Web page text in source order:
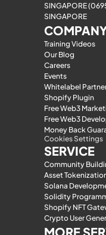
SINGAPORE
SINGAPORE
Training Videos
Our Blog
Careers
Events
Whitelabel
Shopify Plugin
Free Web3
Free Web3
Money Back
Cookies Settings
SERVICE
Community
Asset
Solana
Solidity
Shopify NFT
Crypto User
MORE